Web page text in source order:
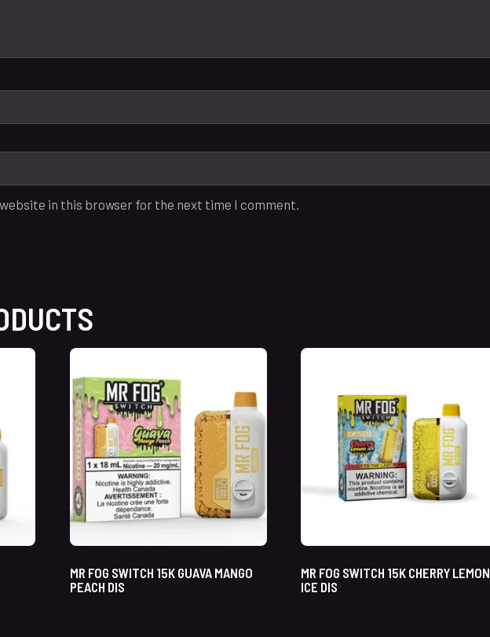
website in this browser for the next time I comment.
MR FOG SWITCH 15K GUAVA MANGO
PEACH DIS
MR FOG SWITCH 15K CHERRY LEMON
ICE DIS